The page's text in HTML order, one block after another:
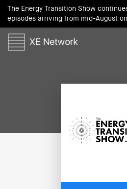
The Energy Transition Show
episodes arriving from mid-August